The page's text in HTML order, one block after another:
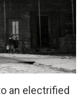
an electrified